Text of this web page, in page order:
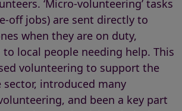
‘Micro-volunteering’ tasks
off jobs) are sent directly to
when they are on duty,
local people needing help. This
volunteering to support the
sector, introduced many
and been a key part